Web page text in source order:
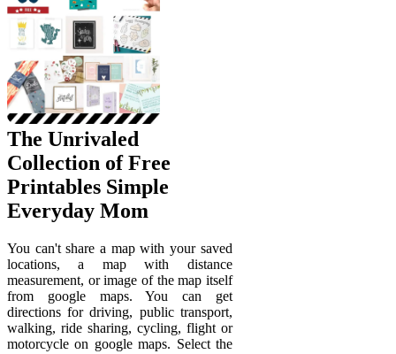
The Unrivaled
Collection of Free
Printables Simple
Everyday Mom
You can't share a map with your saved
locations, a map with distance
measurement, or image of the map itself
from google maps. You can get
directions for driving, public transport,
walking, ride sharing, cycling, flight or
motorcycle on google maps. Select the